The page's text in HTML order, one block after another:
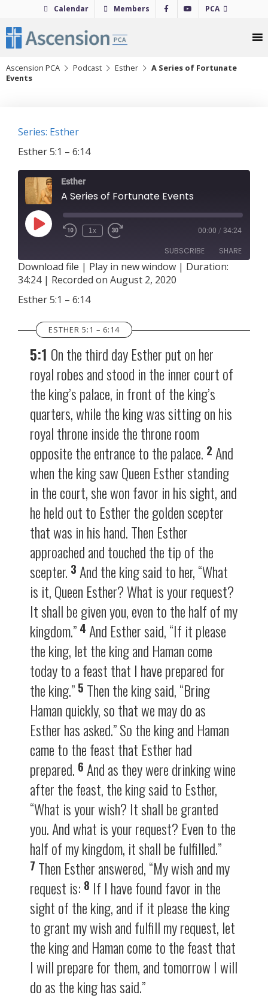
content
Calendar Members PCA
Ascension PCA Podcast Esther
A Series of Fortunate
Events
Series: Esther
Esther 5:1 – 6:14
Esther
A Series of Fortunate Events
Play
Episode
1x 00:00 / 34:24
SUBSCRIBE SHARE
RSS FEED
SHARE
EMBED
Download file | Play in new window | Duration:
34:24| Recorded on August 2, 2020
Esther 5:1 – 6:14
ESTHER 5:1 – 6:14
5:1 On the third day Esther put on her
royal robes and stood in the inner court of
the king’s palace, in front of the king’s
quarters, while the king was sitting on his
royal throne inside the throne room
opposite the entrance to the palace. 2 And
when the king saw Queen Esther standing
in the court, she won favor in his sight, and
he held out to Esther the golden scepter
that was in his hand. Then Esther
approached and touched the tip of the
scepter. 3 And the king said to her, “What
is it, Queen Esther? What is your request?
It shall be given you, even to the half of my
kingdom.” 4 And Esther said, “If it please
the king, let the king and Haman come
today to a feast that I have prepared for
the king.” 5 Then the king said, “Bring
Haman quickly, so that we may do as
Esther has asked.” So the king and Haman
came to the feast that Esther had
prepared. 6 And as they were drinking wine
after the feast, the king said to Esther,
“What is your wish? It shall be granted
you. And what is your request? Even to the
half of my kingdom, it shall be fulfilled.”
7 Then Esther answered, “My wish and my
request is: 8 If I have found favor in the
sight of the king, and if it please the king
to grant my wish and fulfill my request, let
the king and Haman come to the feast that
I will prepare for them, and tomorrow I will
do as the king has said.”